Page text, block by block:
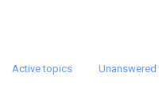
Active topics